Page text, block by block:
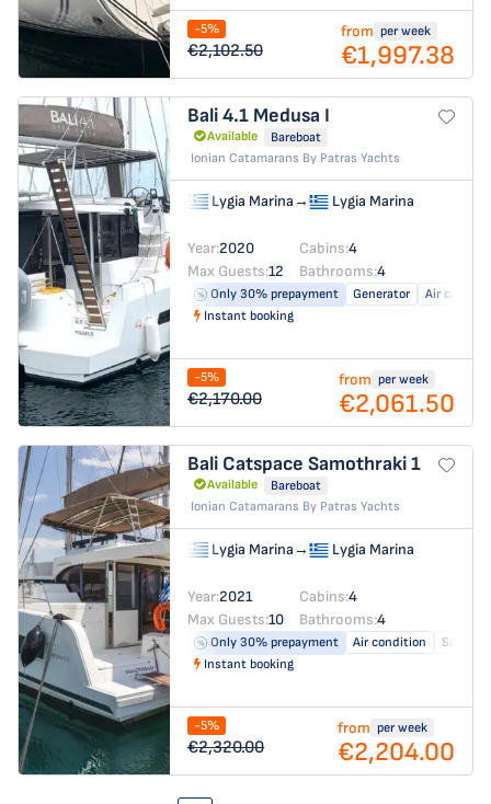
-5%
€2,102.50
from per week
€1,997.38
Bali 4.1 Medusa I
Available
Bareboat
Ionian Catamarans By Patras Yachts
Lygia Marina→ Lygia Marina
Year:2020 Cabins:4
Max Guests:12 Bathrooms:4
Only 30% prepayment Generator
Air
Instant booking
-5%
€2,170.00
from per week
€2,061.50
Bali Catspace Samothraki 1
Available
Bareboat
Ionian Catamarans By Patras Yachts
Lygia Marina→ Lygia Marina
Year:2021 Cabins:4
Max Guests:10 Bathrooms:4
Only 30% prepayment Air condition
Solar
Instant booking
-5%
€2,320.00
from per week
€2,204.00